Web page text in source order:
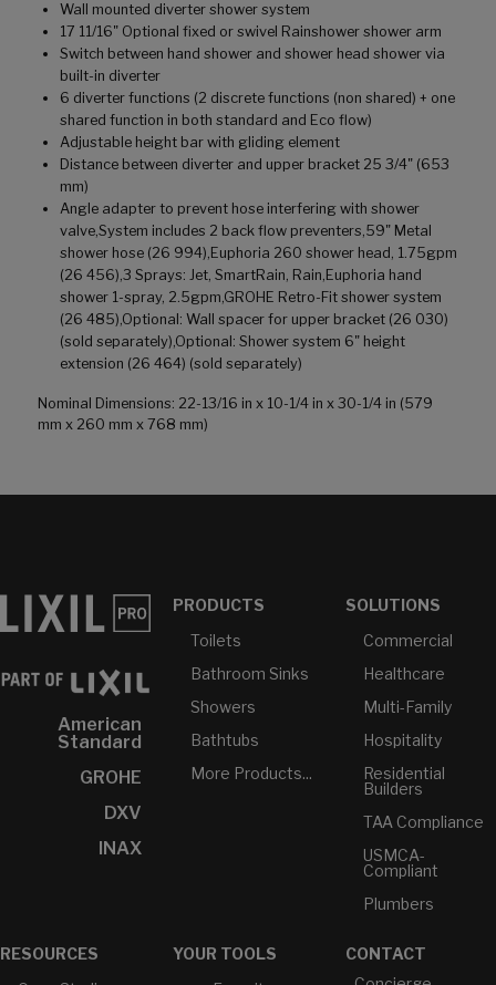
Wall mounted diverter shower system
17 11/16" Optional fixed or swivel Rainshower shower arm
Switch between hand shower and shower head shower via
built-in diverter
6 diverter functions (2 discrete functions (non shared) + one
shared function in both standard and Eco flow)
Adjustable height bar with gliding element
Distance between diverter and upper bracket 25 3/4" (653
mm)
Angle adapter to prevent hose interfering with shower
valve,System includes 2 back flow preventers,59" Metal
shower hose (26 994),Euphoria 260 shower head, 1.75gpm
(26 456),3 Sprays: Jet, SmartRain, Rain,Euphoria hand
shower 1-spray, 2.5gpm,GROHE Retro-Fit shower system
(26 485),Optional: Wall spacer for upper bracket (26 030)
(sold separately),Optional: Shower system 6" height
extension (26 464) (sold separately)
Nominal Dimensions: 22-13/16 in x 10-1/4 in x 30-1/4 in (579
mm x 260 mm x 768 mm)
American
Standard
GROHE
DXV
INAX
PRODUCTS
Toilets
Bathroom Sinks
Showers
Bathtubs
More Products...
SOLUTIONS
Commercial
Healthcare
Multi-Family
Hospitality
Residential
Builders
TAA Compliance
USMCA-
Compliant
Plumbers
RESOURCES
YOUR TOOLS
CONTACT